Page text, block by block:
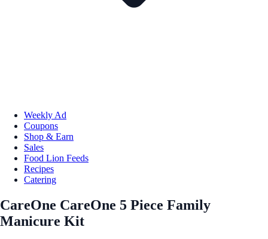
Weekly Ad
Coupons
Shop & Earn
Sales
Food Lion Feeds
Recipes
Catering
CareOne CareOne 5 Piece Family
Manicure Kit